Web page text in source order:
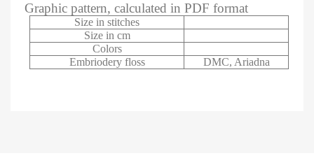
Graphic pattern, calculated in PDF format
Size in stitches
Size in cm
Colors
Embriodery floss
DMC, Ariadna